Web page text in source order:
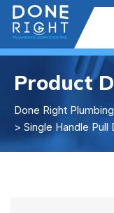
Product
Done Right Plumbing
> Single Handle Pull